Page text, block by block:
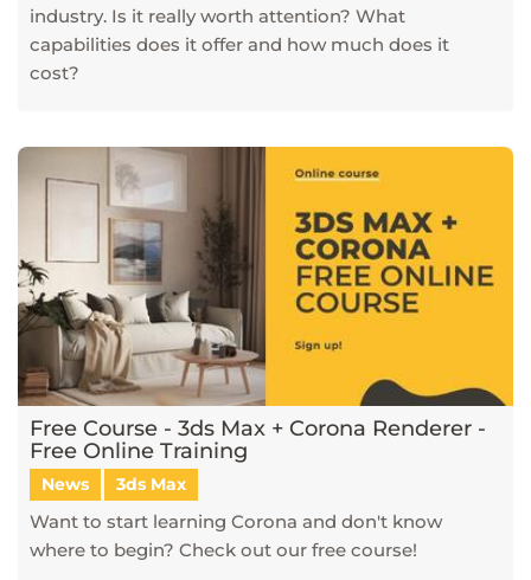
industry. Is it really worth attention? What
capabilities does it offer and how much does it
cost?
Free Course - 3ds Max + Corona Renderer -
Free Online Training
News 3ds Max
Want to start learning Corona and don't know
where to begin? Check out our free course!